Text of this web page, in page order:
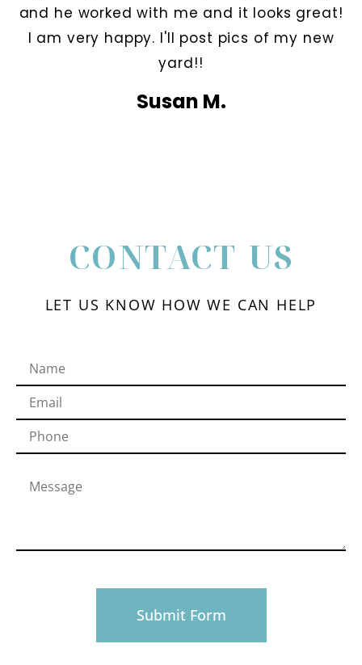
and he worked with me and it looks great!
I am very happy. I'll post pics of my new
yard!!
Susan M.
CONTACT US
LET US KNOW HOW WE CAN HELP